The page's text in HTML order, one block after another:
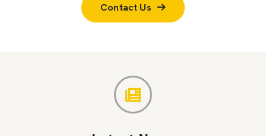
Contact Us